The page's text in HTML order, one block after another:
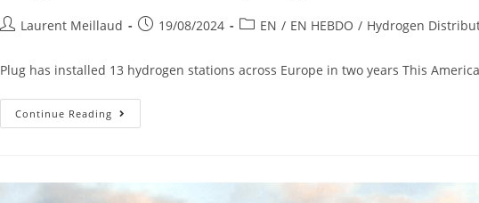
Laurent Meillaud 19/08/2024 EN / EN HEBDO / Hydrogen
Plug has installed 13 hydrogen stations across Europe in two years This
Continue Reading